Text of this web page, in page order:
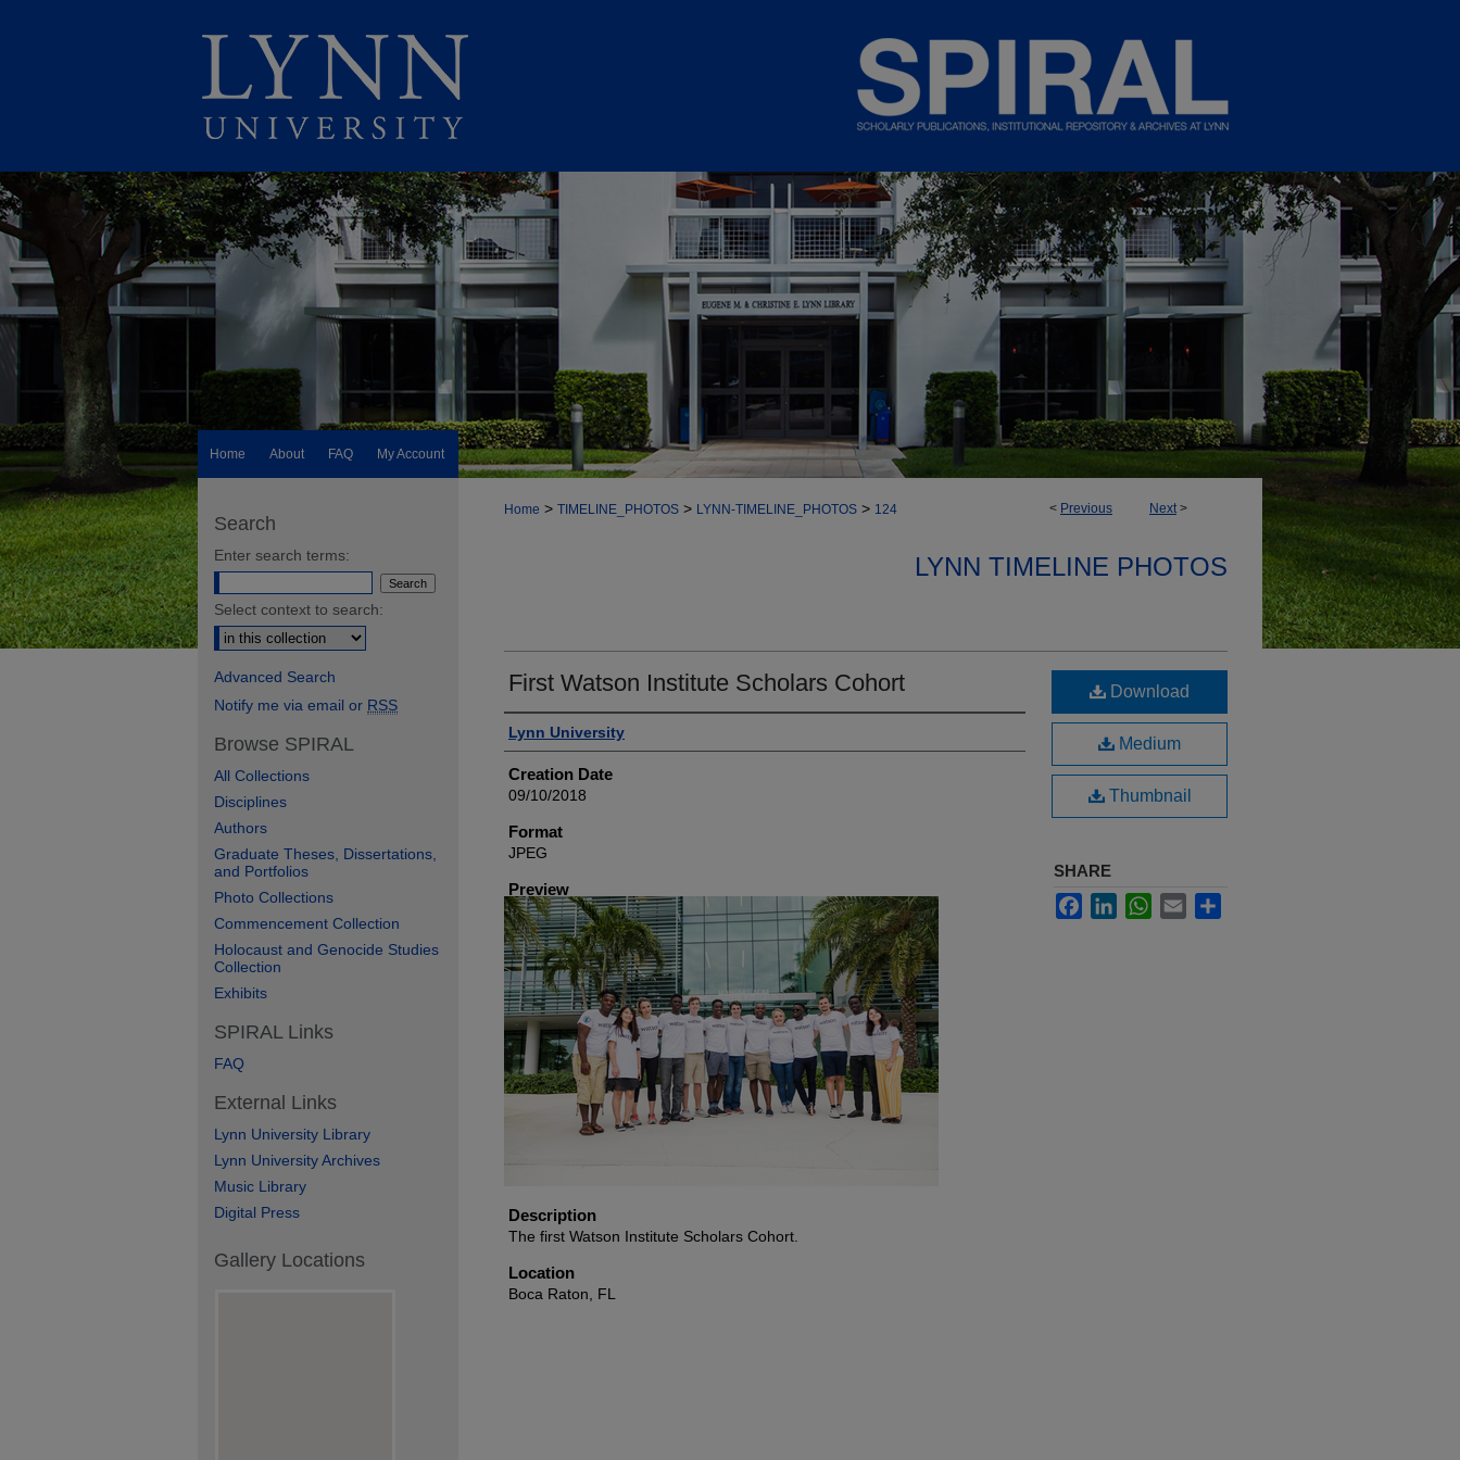
Home About FAQ My Account
< Previous Next>
Home > TIMELINE_PHOTOS > LYNN-TIMELINE_PHOTOS > 124
LYNN TIMELINE PHOTOS
First Watson Institute Scholars Cohort
Creator
Lynn University
Creation Date
09/10/2018
Format
JPEG
Preview
Description
The first Watson Institute Scholars Cohort.
Location
Boca Raton, FL
Download
Medium
Thumbnail
SHARE
FacebookLinkedInWhatsApp
Email
Search
Enter search terms:
Select context to search:
Advanced Search
Notify me via email or RSS
Browse SPIRAL
All Collections
Disciplines
Authors
Graduate Theses, Dissertations,
and Portfolios
Photo Collections
Commencement Collection
Holocaust and Genocide Studies
Collection
Exhibits
SPIRAL Links
FAQ
External Links
Lynn University Library
Lynn University Archives
Music Library
Digital Press
Gallery Locations